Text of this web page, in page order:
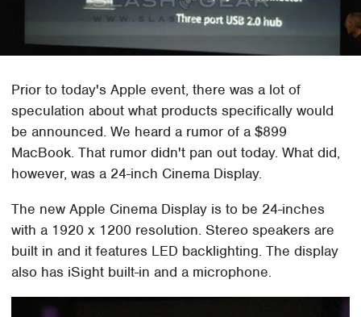
Prior to today's Apple event, there was a lot of
speculation about what products specifically would
be announced. We heard a rumor of a $899
MacBook. That rumor didn't pan out today. What did,
however, was a 24-inch Cinema Display.
The new Apple Cinema Display is to be 24-inches
with a 1920 x 1200 resolution. Stereo speakers are
built in and it features LED backlighting. The display
also has iSight built-in and a microphone.